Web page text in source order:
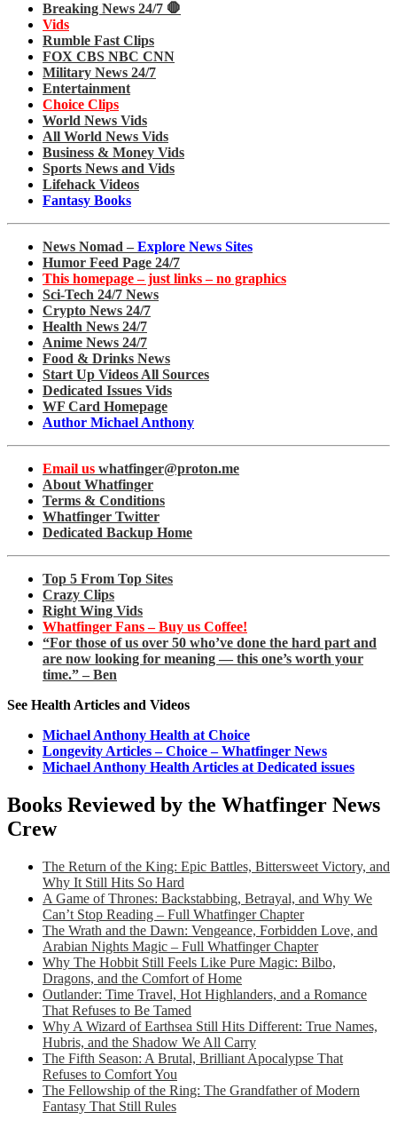
Breaking News 24/7 🛑
Vids
Rumble Fast Clips
FOX CBS NBC CNN
Military News 24/7
Entertainment
Choice Clips
World News Vids
All World News Vids
Business & Money Vids
Sports News and Vids
Lifehack Videos
Fantasy Books
News Nomad – Explore News Sites
Humor Feed Page 24/7
This homepage – just links – no graphics
Sci-Tech 24/7 News
Crypto News 24/7
Health News 24/7
Anime News 24/7
Food & Drinks News
Start Up Videos All Sources
Dedicated Issues Vids
WF Card Homepage
Author Michael Anthony
Email us whatfinger@proton.me
About Whatfinger
Terms & Conditions
Whatfinger Twitter
Dedicated Backup Home
Top 5 From Top Sites
Crazy Clips
Right Wing Vids
Whatfinger Fans – Buy us Coffee!
“For those of us over 50 who’ve done the hard part and
are now looking for meaning — this one’s worth your
time.” – Ben
See Health Articles and Videos
Michael Anthony Health at Choice
Longevity Articles – Choice – Whatfinger News
Michael Anthony Health Articles at Dedicated issues
Books Reviewed by the Whatfinger News
Crew
The Return of the King: Epic Battles, Bittersweet Victory, and
Why It Still Hits So Hard
A Game of Thrones: Backstabbing, Betrayal, and Why We
Can’t Stop Reading – Full Whatfinger Chapter
The Wrath and the Dawn: Vengeance, Forbidden Love, and
Arabian Nights Magic – Full Whatfinger Chapter
Why The Hobbit Still Feels Like Pure Magic: Bilbo,
Dragons, and the Comfort of Home
Outlander: Time Travel, Hot Highlanders, and a Romance
That Refuses to Be Tamed
Why A Wizard of Earthsea Still Hits Different: True Names,
Hubris, and the Shadow We All Carry
The Fifth Season: A Brutal, Brilliant Apocalypse That
Refuses to Comfort You
The Fellowship of the Ring: The Grandfather of Modern
Fantasy That Still Rules